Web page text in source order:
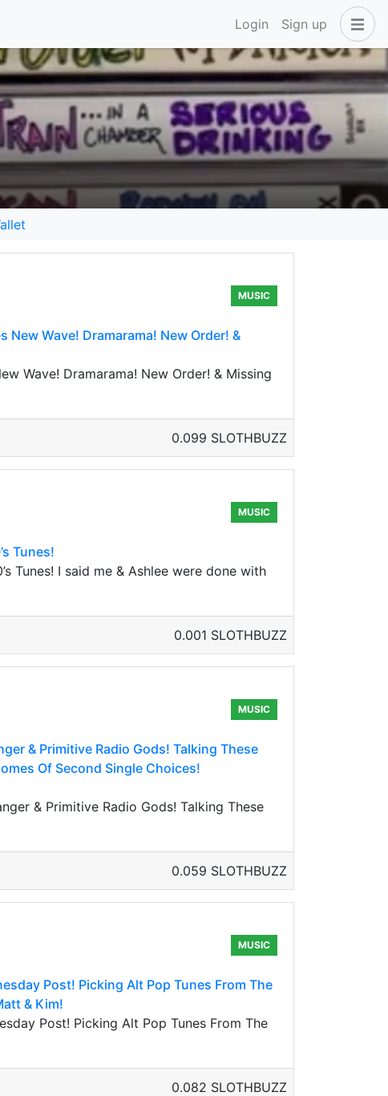
Login Sign up
MUSIC
New Wave! Dramarama! New Order! &
Wave! Dramarama! New Order! & Missing
0.099 SLOTHBUZZ
MUSIC
Tunes!
Tunes! I said me & Ashlee were done with
0.001 SLOTHBUZZ
MUSIC
& Primitive Radio Gods! Talking These
Of Second Single Choices!
& Primitive Radio Gods! Talking These
0.059 SLOTHBUZZ
MUSIC
Post! Picking Alt Pop Tunes From The
& Kim!
Post! Picking Alt Pop Tunes From The
0.082 SLOTHBUZZ